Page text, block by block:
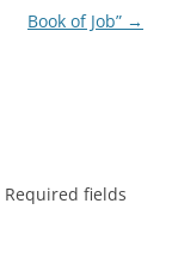
Book of Job” →
Required fields